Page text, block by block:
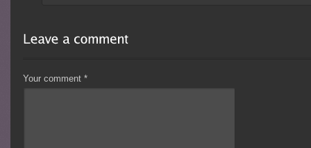
Your comment*